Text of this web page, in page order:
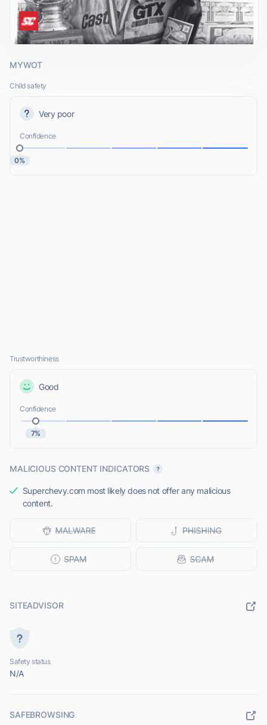
MYWOT
Child safety
Very poor
Confidence
0%
Trustworthiness
Good
Confidence
7%
MALICIOUS CONTENT INDICATORS
Superchevy.com most likely does not offer any malicious
content.
SITEADVISOR
Safety status
N/A
SAFEBROWSING